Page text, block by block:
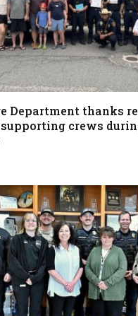
Department thanks
crews